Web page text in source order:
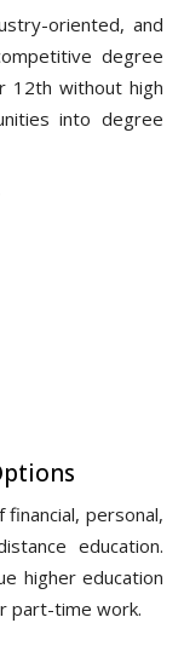
oriented, and
degree
12th without high
into degree
personal,
education.
higher education
part-time work.